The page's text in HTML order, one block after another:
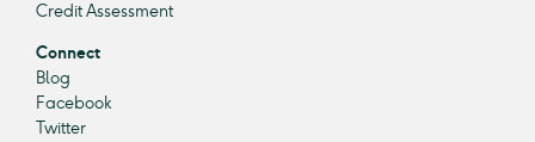
Credit Assessment
Connect
Blog
Facebook
Twitter